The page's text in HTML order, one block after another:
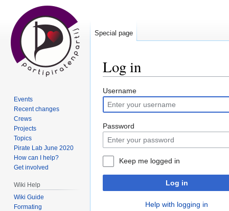
Log in
Jump
to
navigation
Jump
to
search
Username
Password
Keep me logged in
Log in
Help with logging in
Special page
Events
Recent changes
Crews
Projects
Topics
Pirate Lab June 2020
How can I help?
Get involved
Wiki Help
Wiki Guide
Formating